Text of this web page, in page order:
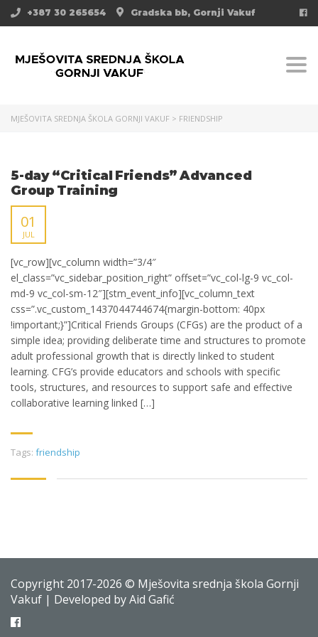
Gradska bb, Gornji Vakuf
+387 30 265654
MJEŠOVITA SREDNJA ŠKOLA GORNJI VAKUF > FRIENDSHIP
5-day “Critical Friends” Advanced
Group Training
01
JUL
[vc_row][vc_column width=”3/4″
el_class=”vc_sidebar_position_right” offset=”vc_col-lg-9 vc_col-
md-9 vc_col-sm-12″][stm_event_info][vc_column_text
css=”.vc_custom_1437044744674{margin-bottom: 40px
!important;}”]Critical Friends Groups (CFGs) are the product of a
simple idea; providing deliberate time and structures to promote
adult professional growth that is directly linked to student
learning. CFG’s provide educators and schools with specific
tools, structures, and resources to support safe and effective
collaborative learning linked […]
Tags: friendship
Copyright 2017-2026 © Mješovita srednja škola Gornji
Vakuf | Developed by Aid Gafić